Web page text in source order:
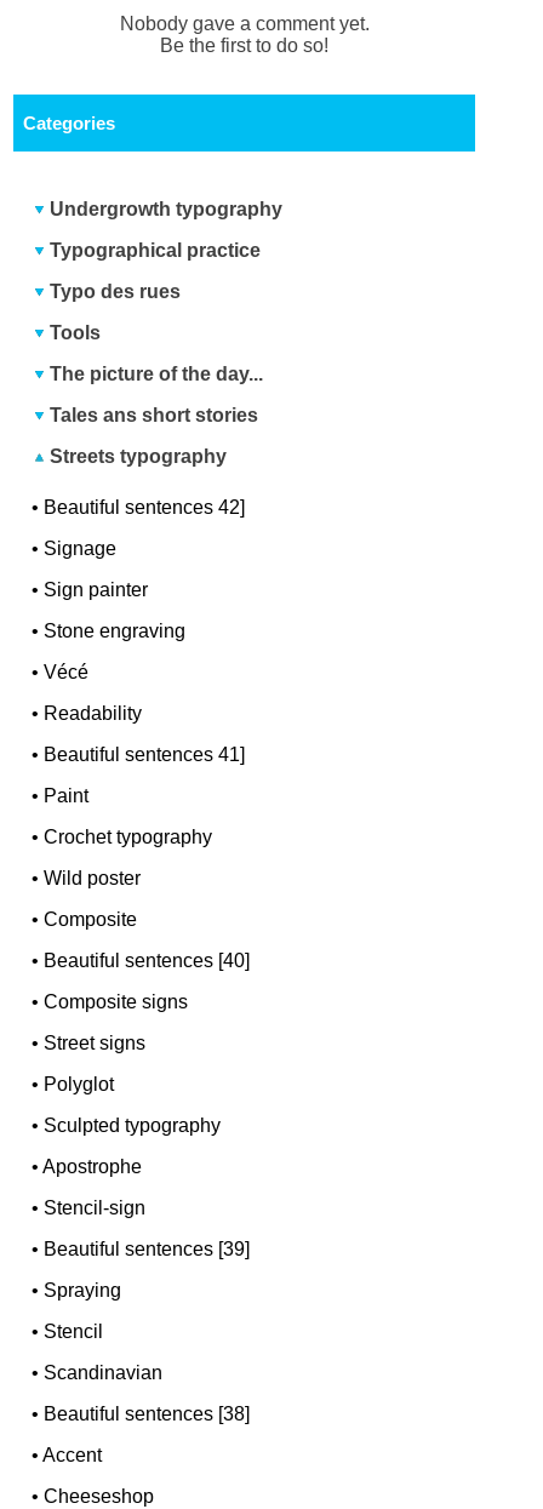
Nobody gave a comment yet.
Be the first to do so!
Categories
Undergrowth typography
Typographical practice
Typo des rues
Tools
The picture of the day...
Tales ans short stories
Streets typography
• Beautiful sentences 42]
• Signage
• Sign painter
• Stone engraving
•Vécé
• Readability
• Beautiful sentences 41]
• Paint
•Crochet typography
•Wild poster
•Composite
• Beautiful sentences [40]
•Composite signs
• Street signs
• Polyglot
• Sculpted typography
•Apostrophe
• Stencil-sign
• Beautiful sentences [39]
• Spraying
• Stencil
• Scandinavian
• Beautiful sentences [38]
•Accent
•Cheeseshop